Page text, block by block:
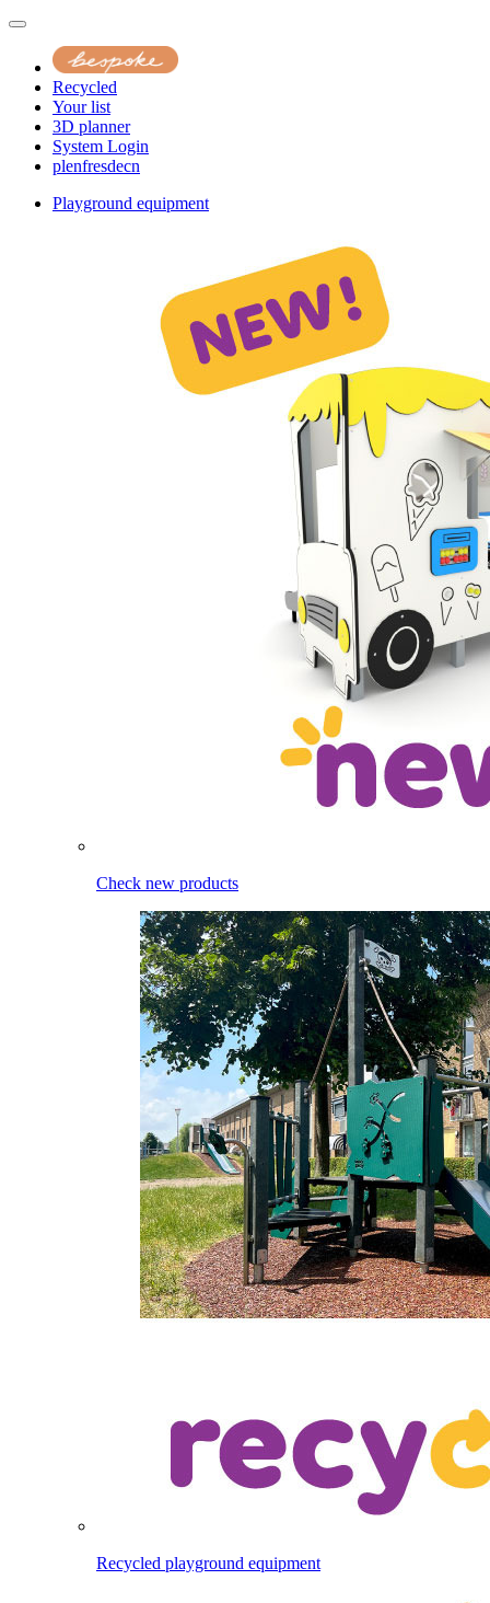
Recycled
Your list
3D planner
System Login
plenfresdecn
Playground equipment
Check new products
Recycled playground equipment